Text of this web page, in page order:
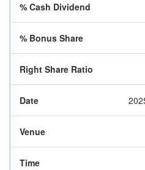
% Cash Dividend
% Bonus Share
Right Share Ratio
Date
Venue
Time